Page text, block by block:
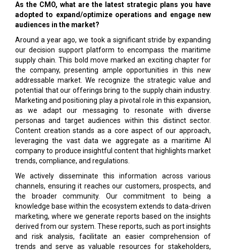
As the CMO, what are the latest strategic plans you have
adopted to expand/optimize operations and engage new
audiences in the market?
Around a year ago, we took a significant stride by expanding
our decision support platform to encompass the maritime
supply chain. This bold move marked an exciting chapter for
the company, presenting ample opportunities in this new
addressable market. We recognize the strategic value and
potential that our offerings bring to the supply chain industry.
Marketing and positioning play a pivotal role in this expansion,
as we adapt our messaging to resonate with diverse
personas and target audiences within this distinct sector.
Content creation stands as a core aspect of our approach,
leveraging the vast data we aggregate as a maritime AI
company to produce insightful content that highlights market
trends, compliance, and regulations.
We actively disseminate this information across various
channels, ensuring it reaches our customers, prospects, and
the broader community. Our commitment to being a
knowledge base within the ecosystem extends to data-driven
marketing, where we generate reports based on the insights
derived from our system. These reports, such as port insights
and risk analysis, facilitate an easier comprehension of
trends and serve as valuable resources for stakeholders,